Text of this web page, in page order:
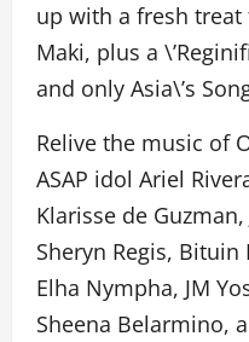
up with a fresh
Maki, plus a
and only Asia\’s
Relive the music of
ASAP idol Ariel
Klarisse de
Sheryn Regis, Bituin
Elha Nympha, JM
Sheena Belarmino,